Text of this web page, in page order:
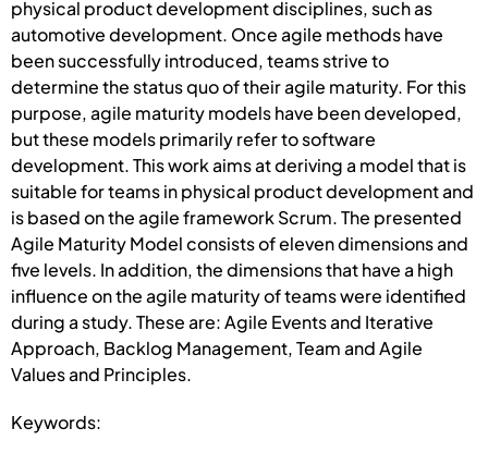
physical product development disciplines, such as
automotive development. Once agile methods have
been successfully introduced, teams strive to
determine the status quo of their agile maturity. For this
purpose, agile maturity models have been developed,
but these models primarily refer to software
development. This work aims at deriving a model that is
suitable for teams in physical product development and
is based on the agile framework Scrum. The presented
Agile Maturity Model consists of eleven dimensions and
five levels. In addition, the dimensions that have a high
influence on the agile maturity of teams were identified
during a study. These are: Agile Events and Iterative
Approach, Backlog Management, Team and Agile
Values and Principles.
Keywords: